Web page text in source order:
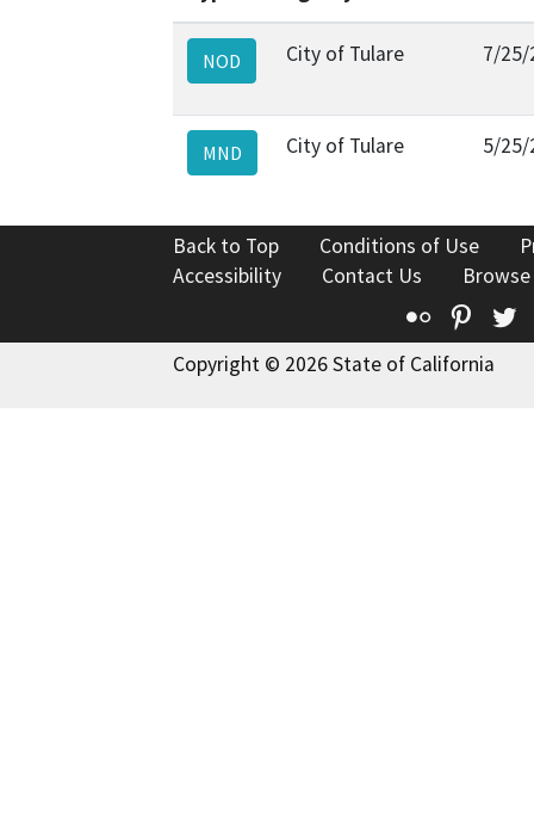
NOD City of Tulare 7/25/
MND City of Tulare 5/25/
Back to Top Conditions of Use
Accessibility
Contact Us
Flickr
Copyright © 2026 State of California